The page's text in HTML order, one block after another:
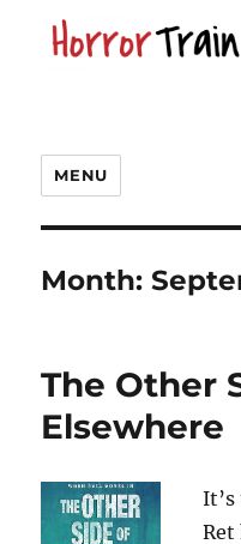
MENU
Month:
The Other
Elsewhere
It’s
Ret